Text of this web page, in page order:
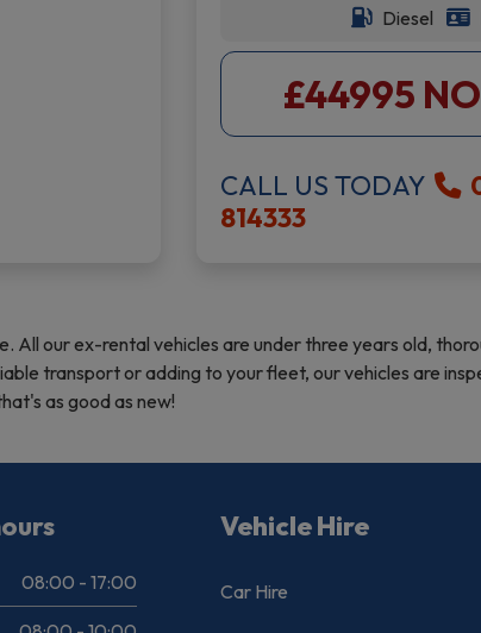
Diesel
£44995
CALL US TODAY
814333
All our ex-rental vehicles are under three years old,
transport or adding to your fleet, our vehicles are
as good as new!
08:00 - 17:00
Vehicle Hire
Car Hire